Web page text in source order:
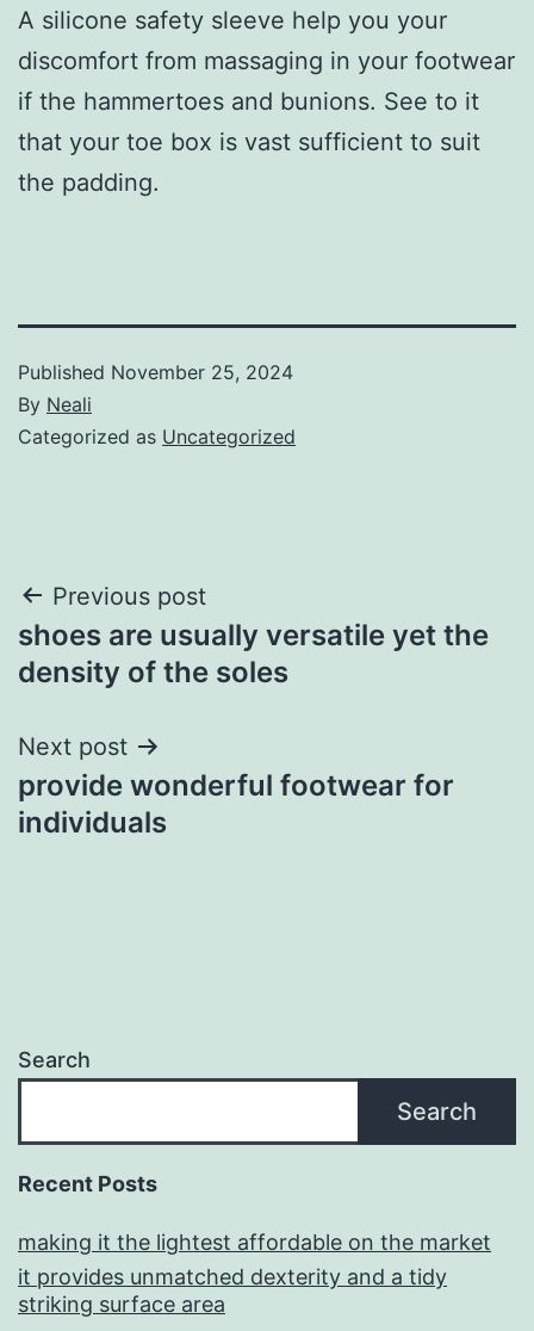
A silicone safety sleeve help you your
discomfort from massaging in your footwear
if the hammertoes and bunions. See to it
that your toe box is vast sufficient to suit
the padding.
Published November 25, 2024
By Neali
Categorized as Uncategorized
Post
navigation
Previous post
shoes are usually versatile yet the
density of the soles
Next post
provide wonderful footwear for
individuals
Search
Search
Recent Posts
making it the lightest affordable on the market
it provides unmatched dexterity and a tidy
striking surface area